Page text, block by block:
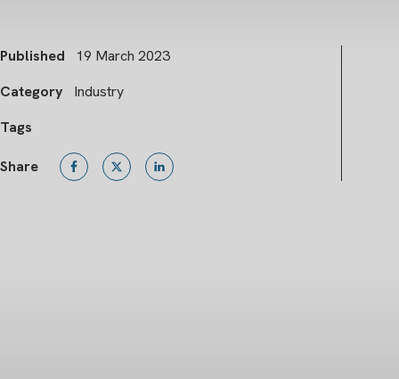
Published
19 March 2023
Category
Industry
Tags
Share